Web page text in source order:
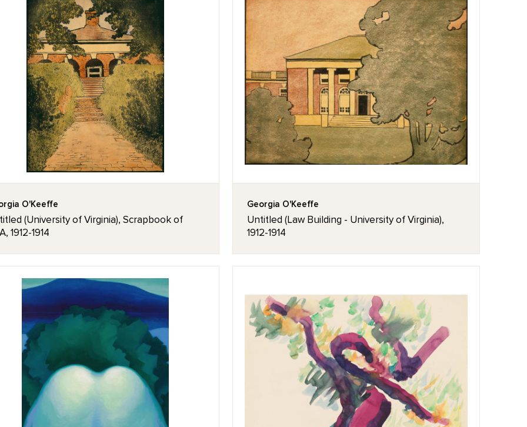
O'Keeffe
(University of Virginia), Scrapbook of
1912-1914
Georgia O'Keeffe
Untitled (Law Building - University of Virginia),
1912-1914